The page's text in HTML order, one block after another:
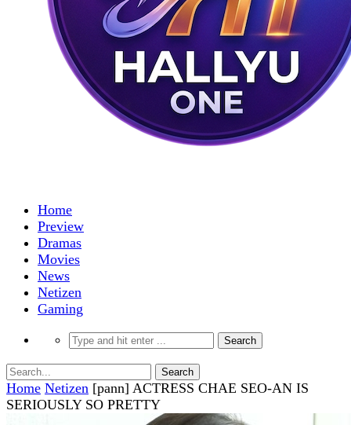
Home
Preview
Dramas
Movies
News
Netizen
Gaming
Home Netizen [pann] ACTRESS CHAE SEO-AN IS
SERIOUSLY SO PRETTY